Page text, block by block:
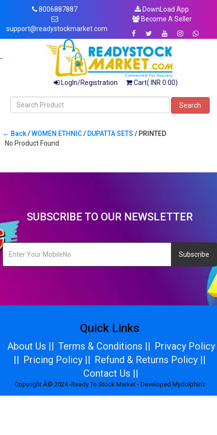
8006887887
support@readystockmarket.com
DownLoad App
Become A Seller
LogIn/Registration Cart( INR 0.00)
Search
← Back/WOMEN ETHNIC/ DUPATTA SETS / PRINTED
No Product Found
SUBSCRIBE TO OUR NEWSLETTER
Subscribe
Quick Links
About Us || Terms & Conditions || Privacy Policy
|| Pricing Policy || Refund & Returns Policy ||
Contact Us ||
Copyright Â© 2024 -Ready To Stock Market - Developed Mydolphinz